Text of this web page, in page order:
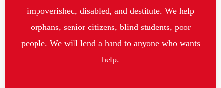
impoverished, disabled, and destitute. We help
orphans, senior citizens, blind students, poor
people. We will lend a hand to anyone who wants
help.